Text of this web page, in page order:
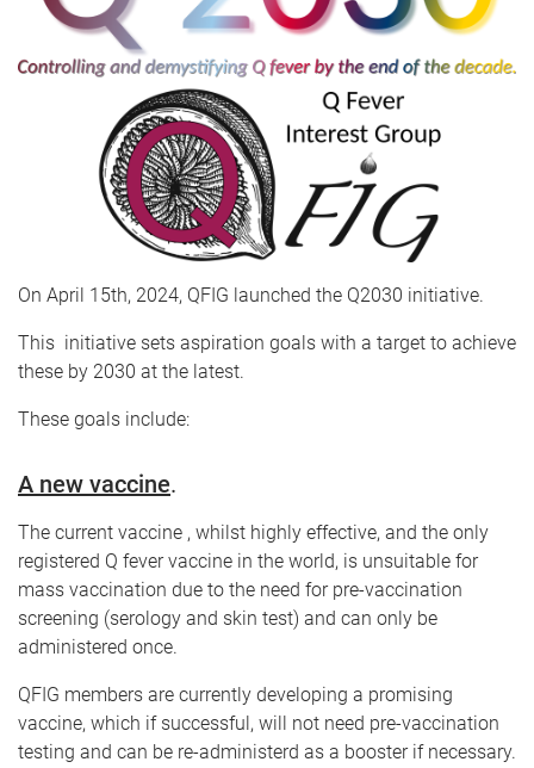
On April 15th, 2024, QFIG launched the Q2030 initiative.
This initiative sets aspiration goals with a target to achieve
these by 2030 at the latest.
These goals include:
A new vaccine.
The current vaccine , whilst highly effective, and the only
registered Q fever vaccine in the world, is unsuitable for
mass vaccination due to the need for pre-vaccination
screening (serology and skin test) and can only be
administered once.
QFIG members are currently developing a promising
vaccine, which if successful, will not need pre-vaccination
testing and can be re-administerd as a booster if necessary.